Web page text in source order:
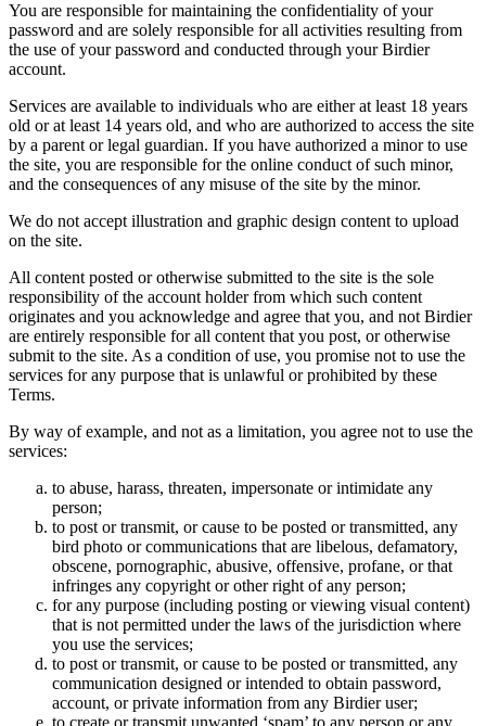
You are responsible for maintaining the confidentiality of your
password and are solely responsible for all activities resulting from
the use of your password and conducted through your Birdier
account.
Services are available to individuals who are either at least 18 years
old or at least 14 years old, and who are authorized to access the site
by a parent or legal guardian. If you have authorized a minor to use
the site, you are responsible for the online conduct of such minor,
and the consequences of any misuse of the site by the minor.
We do not accept illustration and graphic design content to upload
on the site.
All content posted or otherwise submitted to the site is the sole
responsibility of the account holder from which such content
originates and you acknowledge and agree that you, and not Birdier
are entirely responsible for all content that you post, or otherwise
submit to the site. As a condition of use, you promise not to use the
services for any purpose that is unlawful or prohibited by these
Terms.
By way of example, and not as a limitation, you agree not to use the
services:
to abuse, harass, threaten, impersonate or intimidate any
person;
to post or transmit, or cause to be posted or transmitted, any
bird photo or communications that are libelous, defamatory,
obscene, pornographic, abusive, offensive, profane, or that
infringes any copyright or other right of any person;
for any purpose (including posting or viewing visual content)
that is not permitted under the laws of the jurisdiction where
you use the services;
to post or transmit, or cause to be posted or transmitted, any
communication designed or intended to obtain password,
account, or private information from any Birdier user;
to create or transmit unwanted ‘spam’ to any person or any